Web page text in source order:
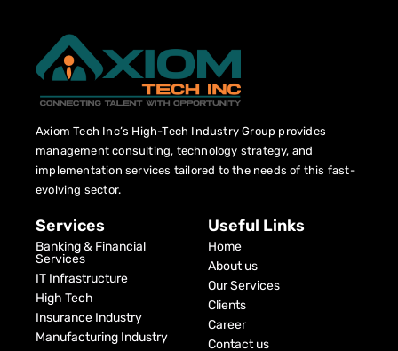
Axiom Tech Inc’s High-Tech Industry Group provides
management consulting, technology strategy, and
implementation services tailored to the needs of this fast-
evolving sector.
Services
Banking & Financial
Services
IT Infrastructure
High Tech
Insurance Industry
Manufacturing Industry
Useful Links
Home
About us
Our Services
Clients
Career
Contact us